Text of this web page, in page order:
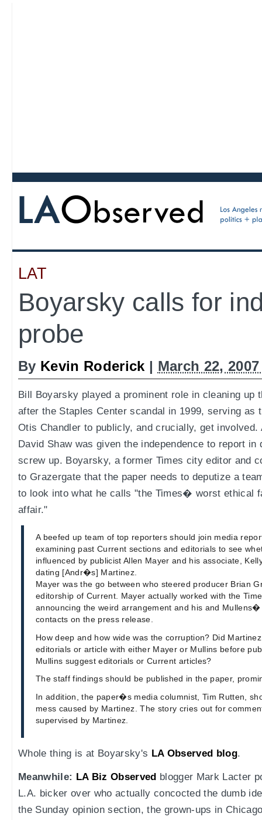
LAT
Boyarsky calls for
probe
By Kevin Roderick | March 22,
Bill Boyarsky played a prominent role in cleaning up
after the Staples Center scandal in 1999, serving as
Otis Chandler to publicly, and crucially, get
David Shaw was given the independence to report in
screw up. Boyarsky, a former Times city editor and
to Grazergate that the paper needs to deputize a
to look into what he calls "the Times� worst ethical
affair."
A beefed up team of top reporters should join media
examining past Current sections and editorials to see
influenced by publicist Allen Mayer and his associate,
dating [Andr�s] Martinez.
Mayer was the go between who steered producer Brian
editorship of Current. Mayer actually worked with the
announcing the weird arrangement and his and
contacts on the press release.
How deep and how wide was the corruption? Did
editorials or article with either Mayer or Mullins before
Mullins suggest editorials or Current articles?
The staff findings should be published in the paper,
In addition, the paper�s media columnist, Tim Rutten,
mess caused by Martinez. The story cries out for
supervised by Martinez.
Whole thing is at Boyarsky's LA Observed blog.
Meanwhile: LA Biz Observed blogger Mark Lacter
L.A. bicker over who actually concocted the dumb
the Sunday opinion section, the grown-ups in